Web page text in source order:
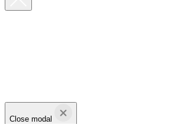
Close modal